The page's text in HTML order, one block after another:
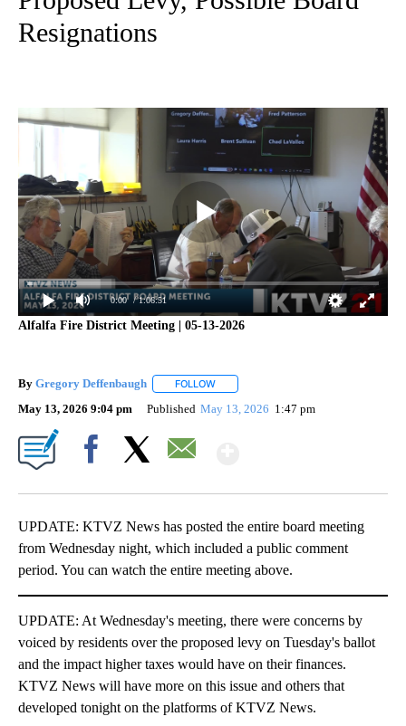
Resignations
0:00 / 1:06:51
Alfalfa Fire District Meeting | 05-13-2026
By Gregory Deffenbaugh FOLLOW
May 13, 2026 9:04 pm Published May 13, 2026 1:47 pm
UPDATE: KTVZ News has posted the entire board meeting
from Wednesday night, which included a public comment
period. You can watch the entire meeting above.
UPDATE: At Wednesday's meeting, there were concerns by
voiced by residents over the proposed levy on Tuesday's ballot
and the impact higher taxes would have on their finances.
KTVZ News will have more on this issue and others that
developed tonight on the platforms of KTVZ News.